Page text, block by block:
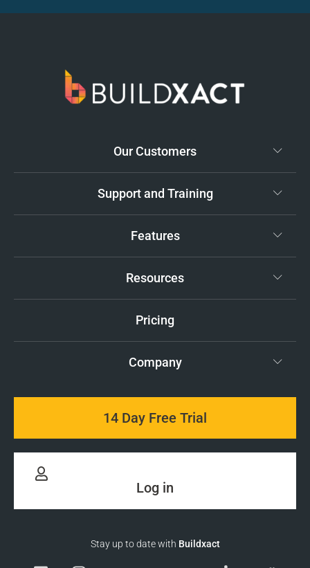
Our Customers
Support and Training
Features
Resources
Pricing
Company
14 Day Free Trial
Log in
Stay up to date with Buildxact